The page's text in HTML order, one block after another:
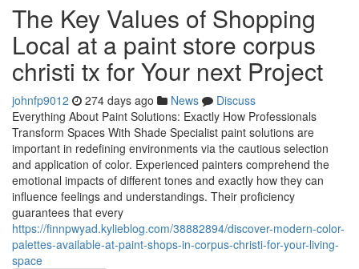
The Key Values of Shopping
Local at a paint store corpus
christi tx for Your next Project
johnfp9012 274 days ago News
Discuss
Everything About Paint Solutions: Exactly How Professionals
Transform Spaces With Shade Specialist paint solutions are
important in redefining environments via the cautious selection
and application of color. Experienced painters comprehend the
emotional impacts of different tones and exactly how they can
influence feelings and understandings. Their proficiency
guarantees that every
https://finnpwyad.kylieblog.com/38882894/discover-modern-color-
palettes-available-at-paint-shops-in-corpus-christi-for-your-living-
space